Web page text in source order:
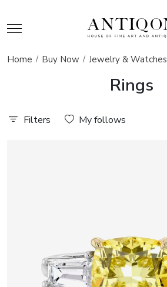
Home Buy Now Jewelry & Watches
Rings
Filters My follows